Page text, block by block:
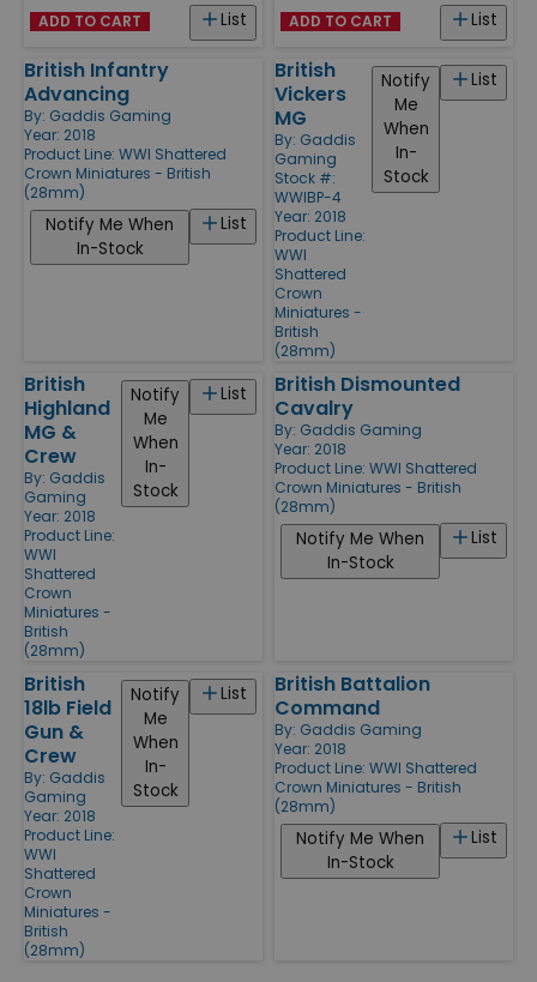
List
ADD TO CART List
ADD TO CART
British Infantry
Advancing
By: Gaddis Gaming
Year: 2018
Product Line: WWI Shattered
Crown Miniatures - British
(28mm)
List
Notify Me When
In-Stock
British
Vickers
MG
By: Gaddis
Gaming
Stock #:
WWIBP-4
Year: 2018
Product Line:
WWI
Shattered
Crown
Miniatures -
British
(28mm)
List
Notify
Me
When
In-
Stock
British
Highland
MG &
Crew
By: Gaddis
Gaming
Year: 2018
Product Line:
WWI
Shattered
Crown
Miniatures -
British
(28mm)
List
Notify
Me
When
In-
Stock
British Dismounted
Cavalry
By: Gaddis Gaming
Year: 2018
Product Line: WWI Shattered
Crown Miniatures - British
(28mm)
List
Notify Me When
In-Stock
British
18lb Field
Gun &
Crew
By: Gaddis
Gaming
Year: 2018
Product Line:
WWI
Shattered
Crown
Miniatures -
British
(28mm)
List
Notify
Me
When
In-
Stock
British Battalion
Command
By: Gaddis Gaming
Year: 2018
Product Line: WWI Shattered
Crown Miniatures - British
(28mm)
List
Notify Me When
In-Stock